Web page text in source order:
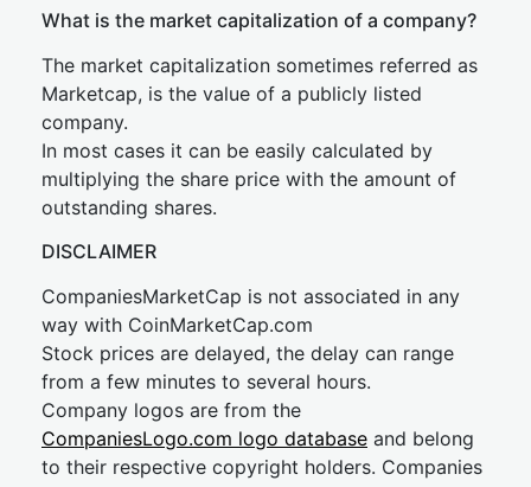
What is the market capitalization of a company?
The market capitalization sometimes referred as
Marketcap, is the value of a publicly listed
company.
In most cases it can be easily calculated by
multiplying the share price with the amount of
outstanding shares.
DISCLAIMER
CompaniesMarketCap is not associated in any
way with CoinMarketCap.com
Stock prices are delayed, the delay can range
from a few minutes to several hours.
Company logos are from the
CompaniesLogo.com logo database and belong
to their respective copyright holders. Companies